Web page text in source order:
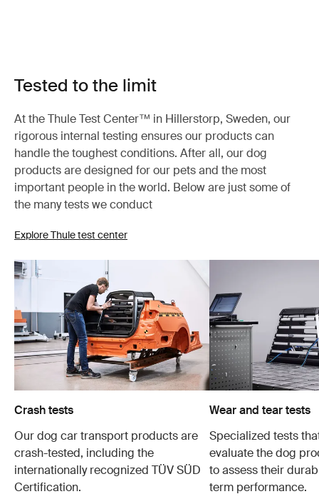
Tested to the limit
At the Thule Test Center™ in Hillerstorp, Sweden, our
rigorous internal testing ensures our products can
handle the toughest conditions. After all, our dog
products are designed for our pets and the most
important people in the world. Below are just some of
the many tests we conduct
Explore Thule test center
Crash tests
Our dog car transport products are
crash-tested, including the
internationally recognized TÜV SÜD
Certification.
Wear and tear tests
Specialized tests
evaluate the dog
to assess their
term performance.